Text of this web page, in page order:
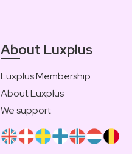
About Luxplus
Luxplus Membership
About Luxplus
We support